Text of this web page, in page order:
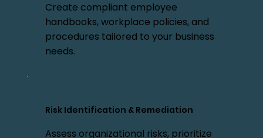
Create compliant employee
handbooks, workplace policies, and
procedures tailored to your business
needs.
Risk Identification & Remediation
Assess organizational risks, prioritize